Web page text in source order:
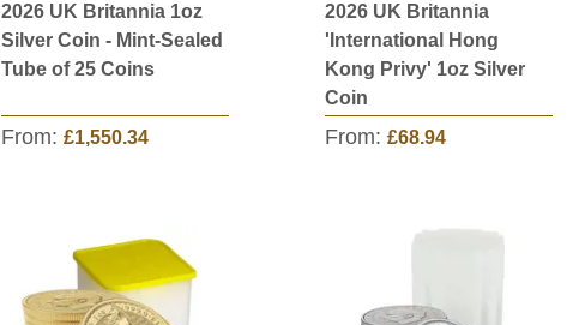
2026 UK Britannia 1oz
Silver Coin - Mint-Sealed
Tube of 25 Coins
From: £1,550.34
2026 UK Britannia
'International Hong
Kong Privy' 1oz Silver
Coin
From: £68.94